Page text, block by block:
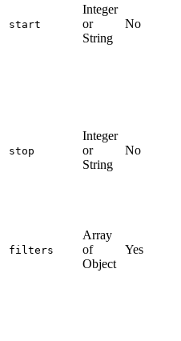
start
Integer
or
String
No
stop
Integer
or
String
No
filters
Array
of
Object
Yes